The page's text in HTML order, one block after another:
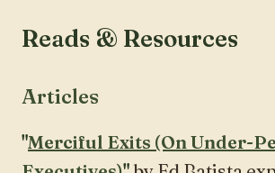
Reads & Resources
Articles
"Merciful Exits (On Under-